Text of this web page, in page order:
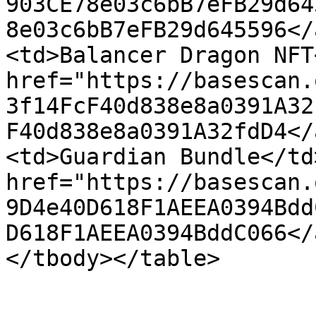
<td>Balancer Dragon
href="https://
<td>Guardian Bundle</
href="https://